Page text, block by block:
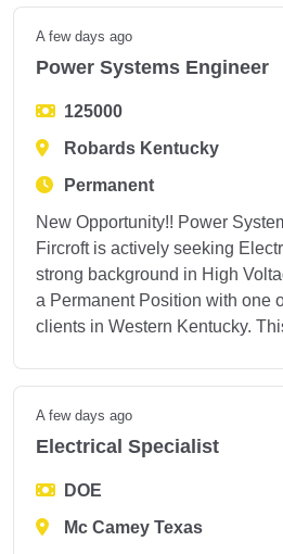
A few days ago
Power Systems Engineer
125000
Robards Kentucky
Permanent
New Opportunity!! Power
Fircroft is actively seeking
strong background in High
a Permanent Position with one
clients in Western Kentucky.
A few days ago
Electrical Specialist
DOE
Mc Camey Texas